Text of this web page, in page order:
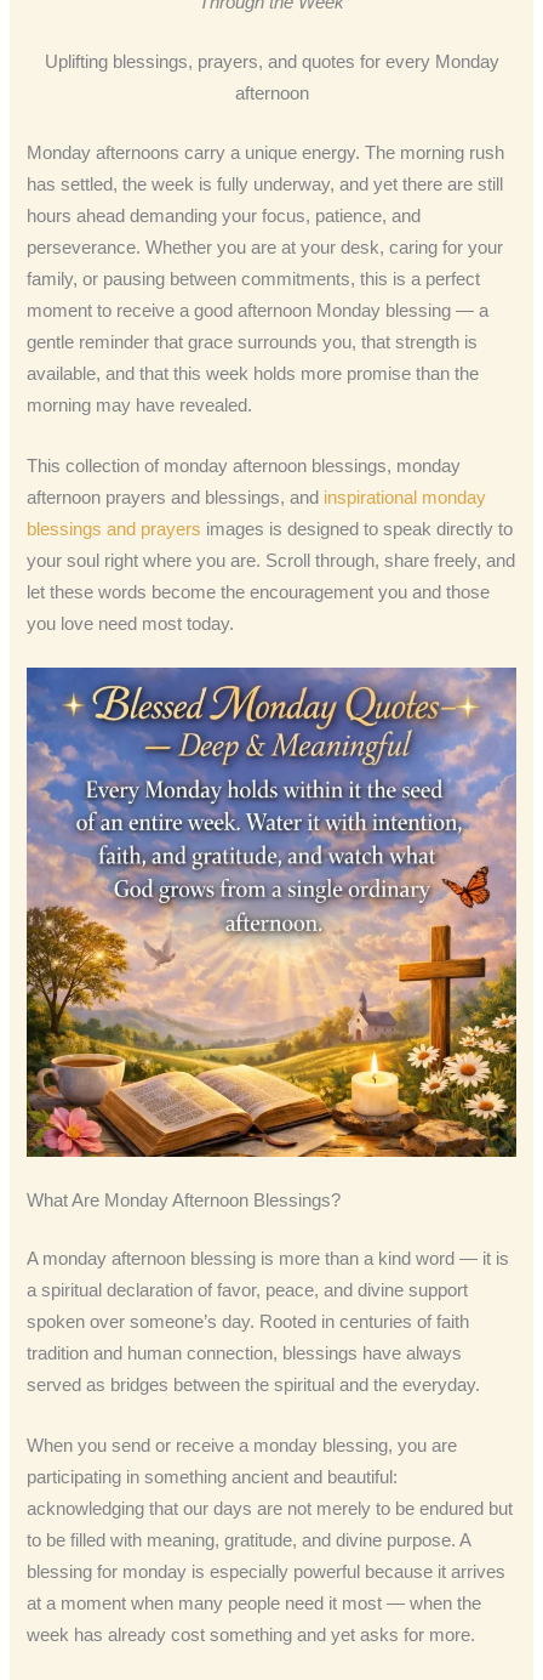
Uplifting blessings, prayers, and quotes for every Monday
afternoon
Monday afternoons carry a unique energy. The morning rush
has settled, the week is fully underway, and yet there are still
hours ahead demanding your focus, patience, and
perseverance. Whether you are at your desk, caring for your
family, or pausing between commitments, this is a perfect
moment to receive a good afternoon Monday blessing — a
gentle reminder that grace surrounds you, that strength is
available, and that this week holds more promise than the
morning may have revealed.
This collection of monday afternoon blessings, monday
afternoon prayers and blessings, and inspirational monday
blessings and prayers images is designed to speak directly to
your soul right where you are. Scroll through, share freely, and
let these words become the encouragement you and those
you love need most today.
What Are Monday Afternoon Blessings?
A monday afternoon blessing is more than a kind word — it is
a spiritual declaration of favor, peace, and divine support
spoken over someone’s day. Rooted in centuries of faith
tradition and human connection, blessings have always
served as bridges between the spiritual and the everyday.
When you send or receive a monday blessing, you are
participating in something ancient and beautiful:
acknowledging that our days are not merely to be endured but
to be filled with meaning, gratitude, and divine purpose. A
blessing for monday is especially powerful because it arrives
at a moment when many people need it most — when the
week has already cost something and yet asks for more.